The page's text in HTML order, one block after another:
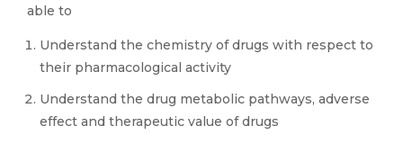
able to
Understand the chemistry of drugs with respect to
their pharmacological activity
Understand the drug metabolic pathways, adverse
effect and therapeutic value of drugs